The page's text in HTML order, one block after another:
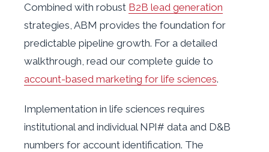
Combined with robust B2B lead generation
strategies, ABM provides the foundation for
predictable pipeline growth. For a detailed
walkthrough, read our complete guide to
account-based marketing for life sciences.
Implementation in life sciences requires
institutional and individual NPI# data and D&B
numbers for account identification. The